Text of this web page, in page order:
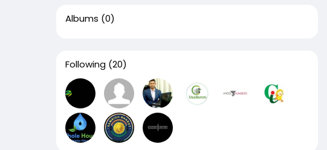
Albums (0)
Following (20)